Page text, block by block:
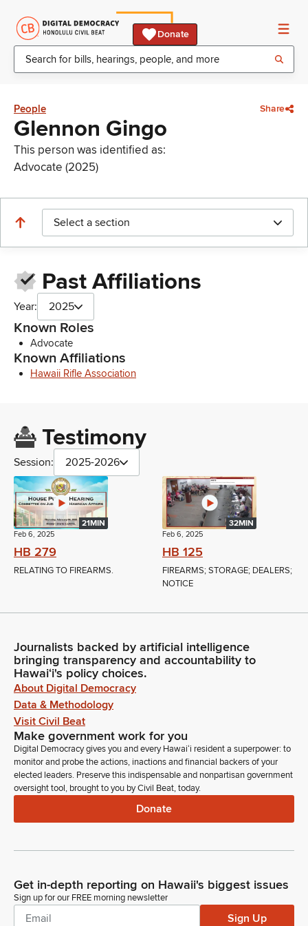
Donate
People Share
Glennon Gingo
This person was identified as:
Advocate (2025)
Select a section
Past Affiliations
Year: 2025
Known Roles
Advocate
Known Affiliations
Hawaii Rifle Association
Testimony
Session: 2025-2026
21MIN
Feb 6, 2025
HB 279
RELATING TO FIREARMS.
32MIN
Feb 6, 2025
HB 125
FIREARMS; STORAGE; DEALERS;
NOTICE
Journalists backed by artificial intelligence
bringing transparency and accountability to
Hawaiʻi's policy choices.
About Digital Democracy
Data & Methodology
Visit Civil Beat
Make government work for you
Digital Democracy gives you and every Hawaiʻi resident a superpower: to
monitor and probe the actions, inactions and financial backers of your
elected leaders. Preserve this indispensable and nonpartisan government
oversight tool, brought to you by Civil Beat, today.
Donate
Get in-depth reporting on Hawaii's biggest issues
Sign up for our FREE morning newsletter
Sign Up